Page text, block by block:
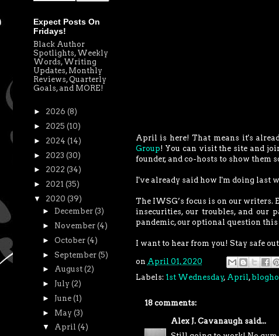
April is here! That means it's
Group! You can visit the site and
founder, and co-hosts to show them
I've already said how I'm doing last
The IWSG’s focus is on our writers.
insecurities, our troubles, and
pandemic, our optional question
I want to hear from you! Stay safe
on April 01, 2020
Labels: 1st Wednesday, April,
18 comments:
Alex J. Cavanaughsaid...
Expect Posts On
Fridays!
Black Author
Spotlights, Weekly
Words, Writing
Updates, Monthly
Reviews, Quarterly
Goals, and MORE!
► 2026 (8)
► 2025 (10)
► 2024 (14)
► 2023 (30)
► 2022 (34)
► 2021 (35)
▼ 2020 (39)
►December(3)
► November(4)
►October(4)
►September(5)
► August(2)
► July(2)
► June(1)
► May(3)
▼ April(4)